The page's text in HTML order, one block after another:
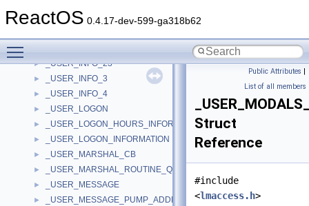
ReactOS 0.4.17-dev-599-ga318b62
► _USER_INFO_20
► _USER_INFO_23
► _USER_INFO_3
► _USER_INFO_4
► _USER_LOGON
► _USER_LOGON_HOURS_INFORMATION
► _USER_LOGON_INFORMATION
► _USER_MARSHAL_CB
► _USER_MARSHAL_ROUTINE_QUADRUPLE
► _USER_MESSAGE
► _USER_MESSAGE_PUMP_ADDRESSES
Public Attributes |
List of all members
Struct
Reference
#include
<lmaccess.h>